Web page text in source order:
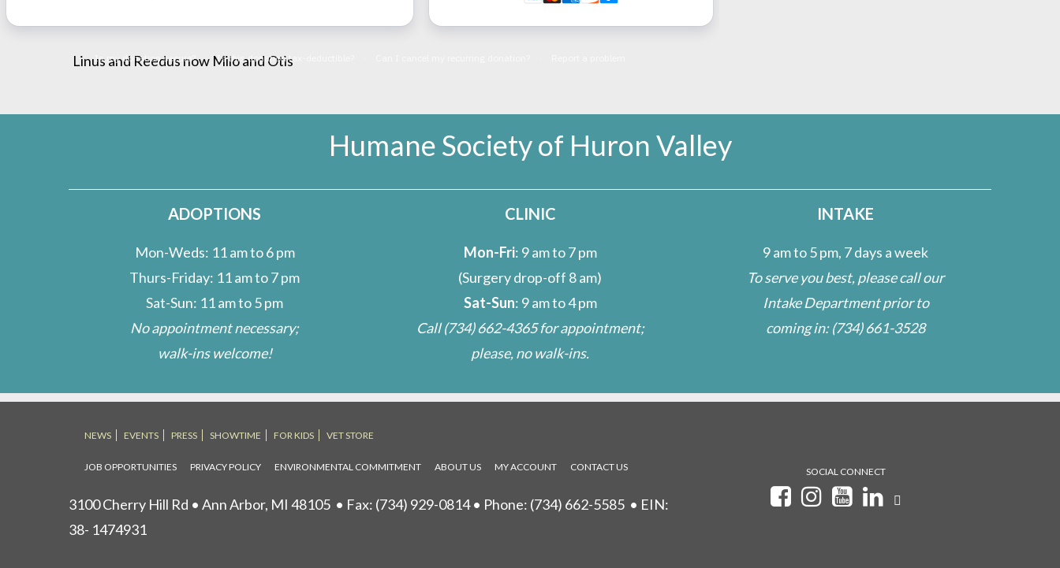
Linus and Reedus now Milo and Otis
Humane Society of Huron Valley
ADOPTIONS
Mon-Weds: 11 am to 6 pm
Thurs-Friday: 11 am to 7 pm
Sat-Sun: 11 am to 5 pm
No appointment necessary;
walk-ins welcome!
CLINIC
Mon-Fri: 9 am to 7 pm
(Surgery drop-off 8 am)
Sat-Sun: 9 am to 4 pm
Call(734) 662-4365for appointment;
please, no walk-ins.
INTAKE
9 am to 5 pm, 7 days a week
To serve you best, please call our
Intake Department prior to
coming in:(734) 661-3528
NEWS EVENTS PRESS SHOWTIME FOR KIDS VET STORE
JOB OPPORTUNITIES PRIVACY POLICY ENVIRONMENTAL COMMITMENT ABOUT US MY ACCOUNT CONTACT US
3100 Cherry Hill Rd • Ann Arbor, MI 48105 • Fax: (734) 929-0814 • Phone: (734) 662-5585 • EIN:
38- 1474931
SOCIAL CONNECT